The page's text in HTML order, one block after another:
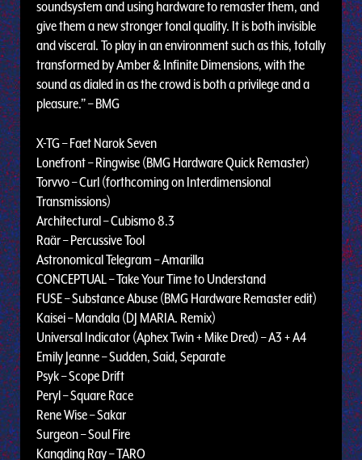
soundsystem and using hardware to remaster them, and
give them a new stronger tonal quality. It is both invisible
and visceral. To play in an environment such as this, totally
transformed by Amber & Infinite Dimensions, with the
sound as dialed in as the crowd is both a privilege and a
pleasure.” – BMG
X-TG – Faet Narok Seven
Lonefront – Ringwise (BMG Hardware Quick Remaster)
Torvvo – Curl (forthcoming on Interdimensional
Transmissions)
Architectural – Cubismo 8.3
Raär – Percussive Tool
Astronomical Telegram – Amarilla
CONCEPTUAL – Take Your Time to Understand
FUSE – Substance Abuse (BMG Hardware Remaster edit)
Kaisei – Mandala (DJ MARIA. Remix)
Universal Indicator (Aphex Twin + Mike Dred) – A3 + A4
Emily Jeanne – Sudden, Said, Separate
Psyk – Scope Drift
Peryl – Square Race
Rene Wise – Sakar
Surgeon – Soul Fire
Kangding Ray – TARO